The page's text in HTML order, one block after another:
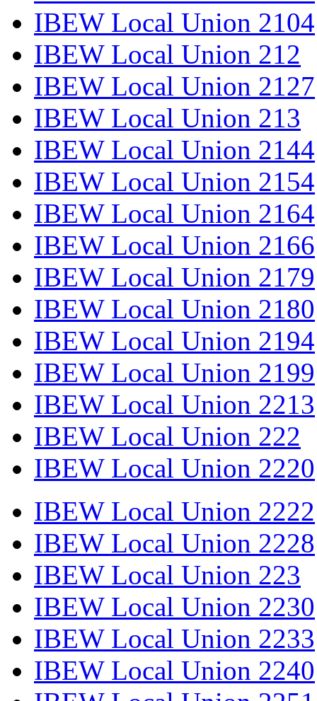
IBEW Local Union 2104
IBEW Local Union 212
IBEW Local Union 2127
IBEW Local Union 213
IBEW Local Union 2144
IBEW Local Union 2154
IBEW Local Union 2164
IBEW Local Union 2166
IBEW Local Union 2179
IBEW Local Union 2180
IBEW Local Union 2194
IBEW Local Union 2199
IBEW Local Union 2213
IBEW Local Union 222
IBEW Local Union 2220
IBEW Local Union 2222
IBEW Local Union 2228
IBEW Local Union 223
IBEW Local Union 2230
IBEW Local Union 2233
IBEW Local Union 2240